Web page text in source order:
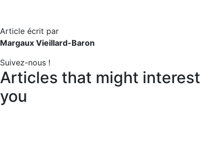
Article écrit par
Margaux Vieillard-Baron
Suivez-nous !
Articles that might interest
you